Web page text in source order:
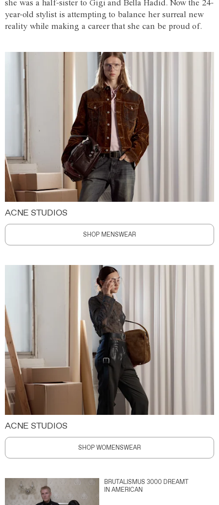
she was a half-sister to Gigi and Bella Hadid. Now the 24-
year-old stylist is attempting to balance her surreal new
reality while making a career that she can be proud of.
ACNE STUDIOS
SHOP MENSWEAR
ACNE STUDIOS
SHOP WOMENSWEAR
BRUTALISMUS 3000 DREAMT
IN AMERICAN